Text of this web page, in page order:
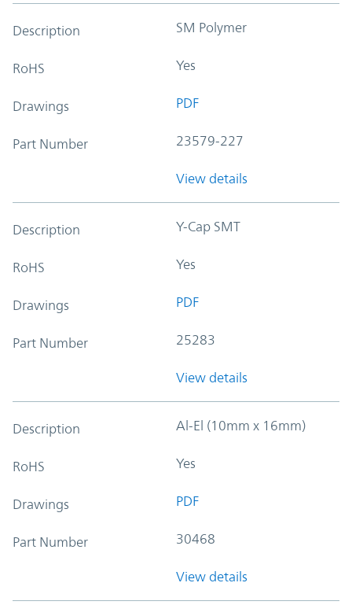
Description SM Polymer
RoHS Yes
Drawings PDF
Part Number 23579-227
View details
Description Y-Cap SMT
RoHS Yes
Drawings PDF
Part Number 25283
View details
Description Al-El (10mm x 16mm)
RoHS Yes
Drawings PDF
Part Number 30468
View details